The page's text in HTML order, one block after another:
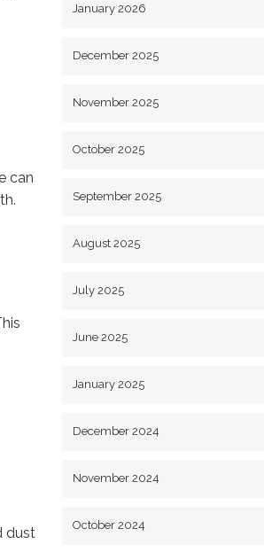
can
dust
January 2026
December 2025
November 2025
October 2025
September 2025
August 2025
July 2025
June 2025
January 2025
December 2024
November 2024
October 2024